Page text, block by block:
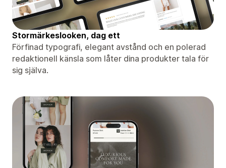
Stormärkeslooken, dag ett
Förfinad typografi, elegant avstånd och en polerad
redaktionell känsla som låter dina produkter tala för
sig själva.